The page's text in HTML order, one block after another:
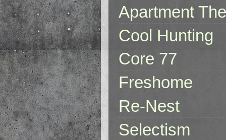
Apartment
Cool Hunting
Core 77
Freshome
Re-Nest
Selectism